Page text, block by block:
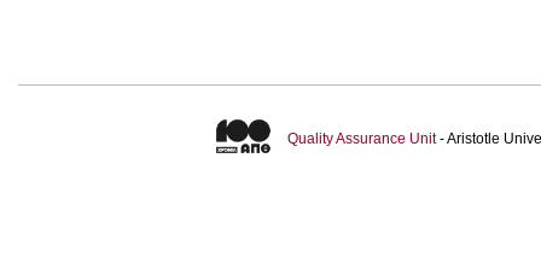
Quality Assurance Unit- Aristotle